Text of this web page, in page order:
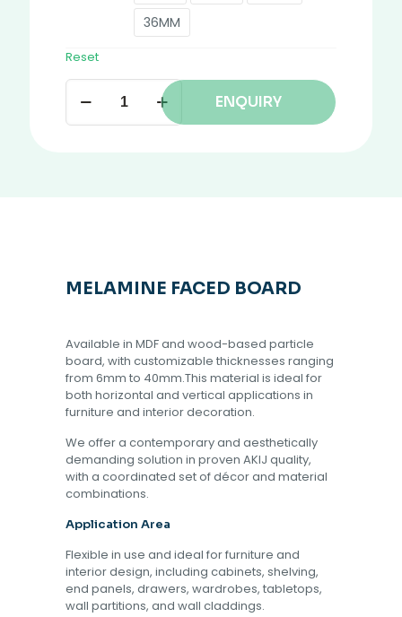
36MM
Reset
ENQUIRY
MELAMINE FACED BOARD
Available in MDF and wood-based particle
board, with customizable thicknesses ranging
from 6mm to 40mm.This material is ideal for
both horizontal and vertical applications in
furniture and interior decoration.
We offer a contemporary and aesthetically
demanding solution in proven AKIJ quality,
with a coordinated set of décor and material
combinations.
Application Area
Flexible in use and ideal for furniture and
interior design, including cabinets, shelving,
end panels, drawers, wardrobes, tabletops,
wall partitions, and wall claddings.